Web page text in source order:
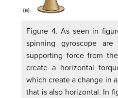
Figure 4. As seen in
spinning gyroscope
supporting force from
create a horizontal
which create a change in
that is also horizontal. In